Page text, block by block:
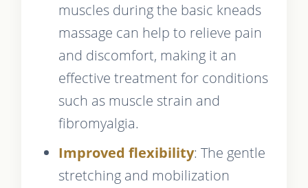
muscles during the basic kneads
massage can help to relieve pain
and discomfort, making it an
effective treatment for conditions
such as muscle strain and
fibromyalgia.
Improved flexibility: The gentle
stretching and mobilization